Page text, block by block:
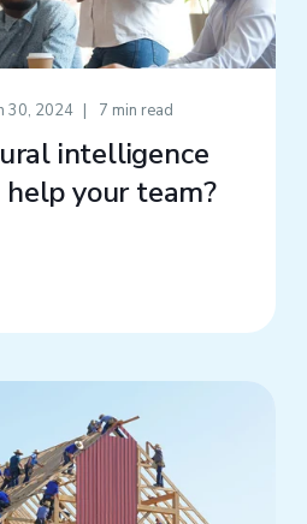
30, 2024 7 min read
intelligence
your team?